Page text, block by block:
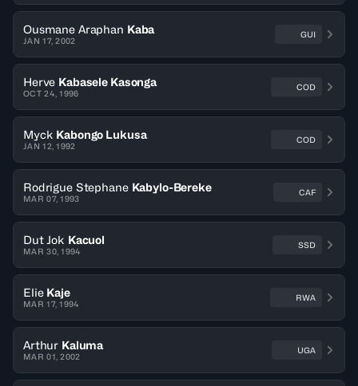
Ousmane Araphan Kaba
JAN 17, 2002
GUI
Herve Kabasele Kasonga
OCT 24, 1996
COD
Myck Kabongo Lukusa
JAN 12, 1992
COD
Rodrigue Stephane Kabylo-Bereke
MAR 07, 1993
CAF
Dut Jok Kacuol
MAR 30, 1994
SSD
Elie Kaje
MAR 17, 1994
RWA
Arthur Kaluma
MAR 01, 2002
UGA